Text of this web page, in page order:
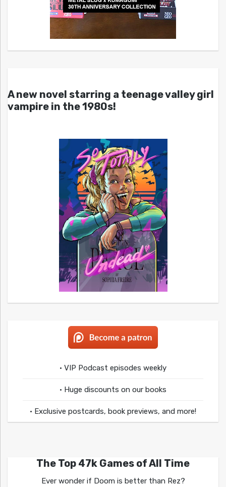
A new novel starring a teenage valley girl
vampire in the 1980s!
• VIP Podcast episodes weekly
• Huge discounts on our books
• Exclusive postcards, book previews, and more!
The Top 47k Games of All Time
Ever wonder if Doom is better than Rez?